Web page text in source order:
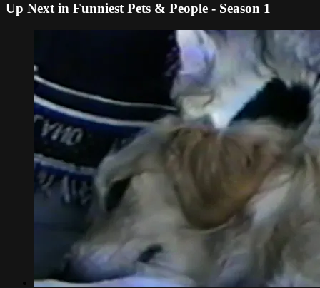
Up Next in Funniest Pets & People - Season 1